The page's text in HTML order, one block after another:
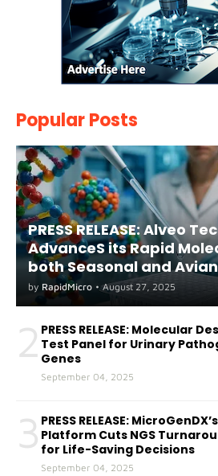
Popular Posts
PRESS RELEASE: Alveo
AdvanceS its Rapid
both Seasonal and
A(H5) in Humans
by RapidMicro • August 27, 2025
2 PRESS RELEASE: Molecular
Test Panel for Urinary
Genes
September 04, 2025
3 PRESS RELEASE:
Platform Cuts NGS
for Life-Saving Decisions
September 04, 2025